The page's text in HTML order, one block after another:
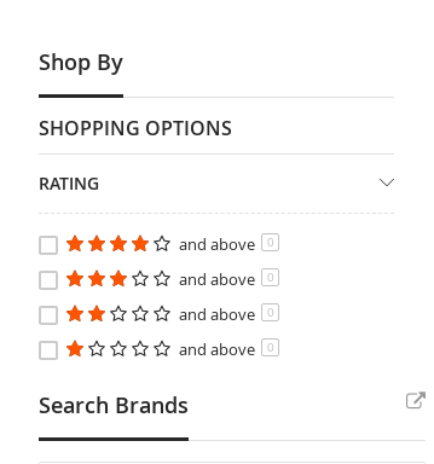
Shop By
SHOPPING OPTIONS
RATING
and above 0
and above 0
and above 0
and above 0
Search Brands